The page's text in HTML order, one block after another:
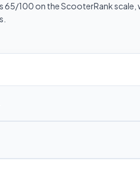
100 on the ScooterRank